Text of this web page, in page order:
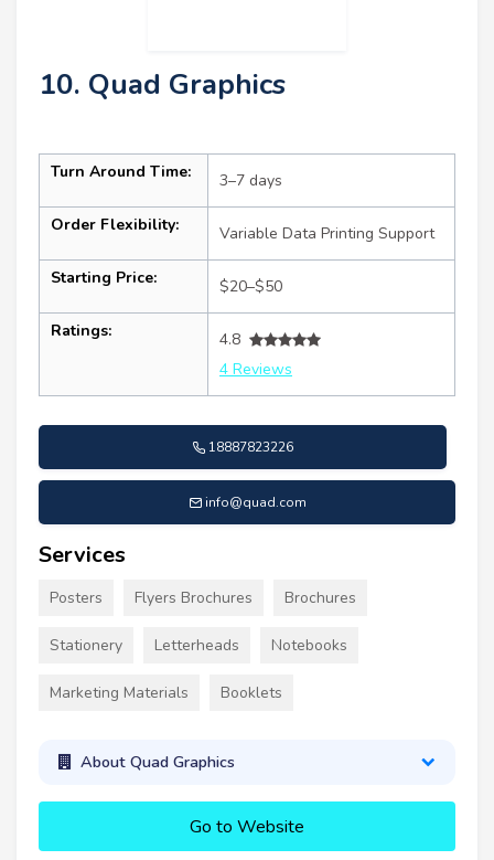
10. Quad Graphics
Turn Around Time: 3–7 days
Order Flexibility: Variable Data Printing Support
Starting Price: $20–$50
Ratings:
4.8
4 Reviews
18887823226
info@quad.com
Services
Posters Flyers Brochures Brochures
Stationery Letterheads Notebooks
Marketing Materials Booklets
About Quad Graphics
Go to Website